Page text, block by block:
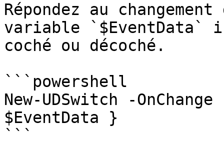
Répondez au
variable
coché ou décoché.
```powershell
New-UDSwitch -
$EventData }
```